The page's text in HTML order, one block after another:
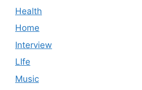
Health
Home
Interview
LIfe
Music